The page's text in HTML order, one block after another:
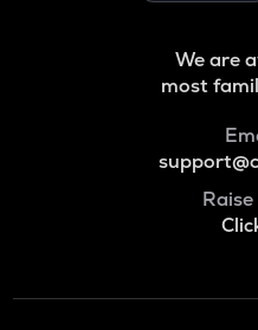
We are
most